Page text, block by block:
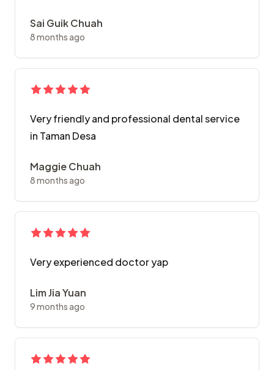
Sai Guik Chuah
8 months ago
Very friendly and professional dental service
in Taman Desa
Maggie Chuah
8 months ago
Very experienced doctor yap
Lim Jia Yuan
9 months ago